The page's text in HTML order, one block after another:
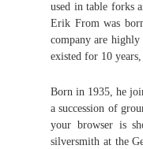
used in table forks
Erik From was
company are
existed for 10
Born in 1935, he
a succession of
your browser is
silversmith at the